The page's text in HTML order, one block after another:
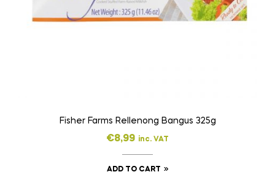
Fisher Farms Rellenong Bangus 325g
€8,99 inc. VAT
ADD TO CART